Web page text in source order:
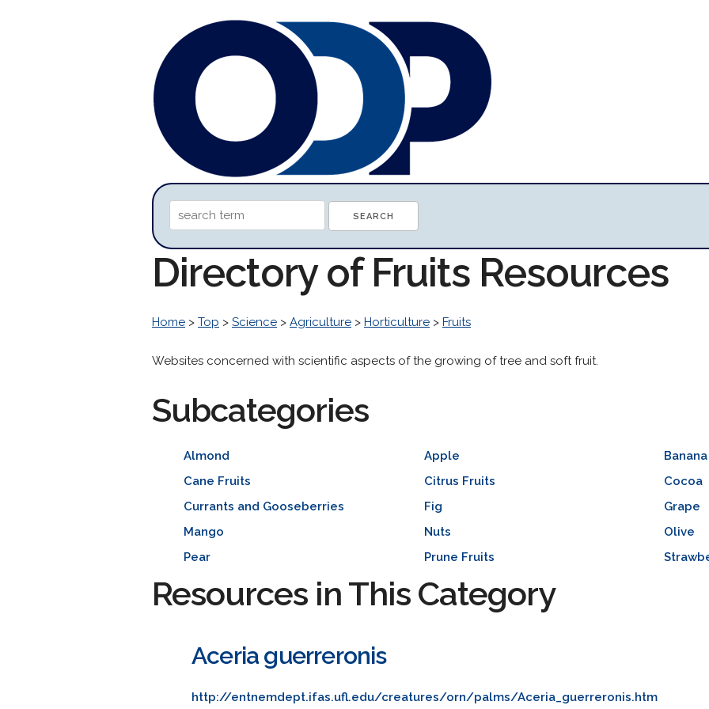
Directory of Fruits Resources
Home > Top > Science > Agriculture > Horticulture > Fruits
Websites concerned with scientific aspects of the growing of tree and soft fruit.
Subcategories
Almond Apple
Banana
Cane Fruits
Citrus Fruits
Cocoa
Currants and Gooseberries
Fig
Grape
Mango
Nuts
Olive
Pear
Prune Fruits
Resources in This Category
Aceria guerreronis
http://entnemdept.ifas.ufl.edu/creatures/orn/palms/Aceria_guerreronis.htm